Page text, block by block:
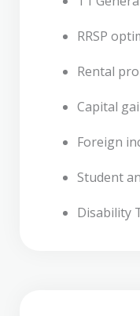
RRSP
Rental
Capital
Foreign
Student
Disability